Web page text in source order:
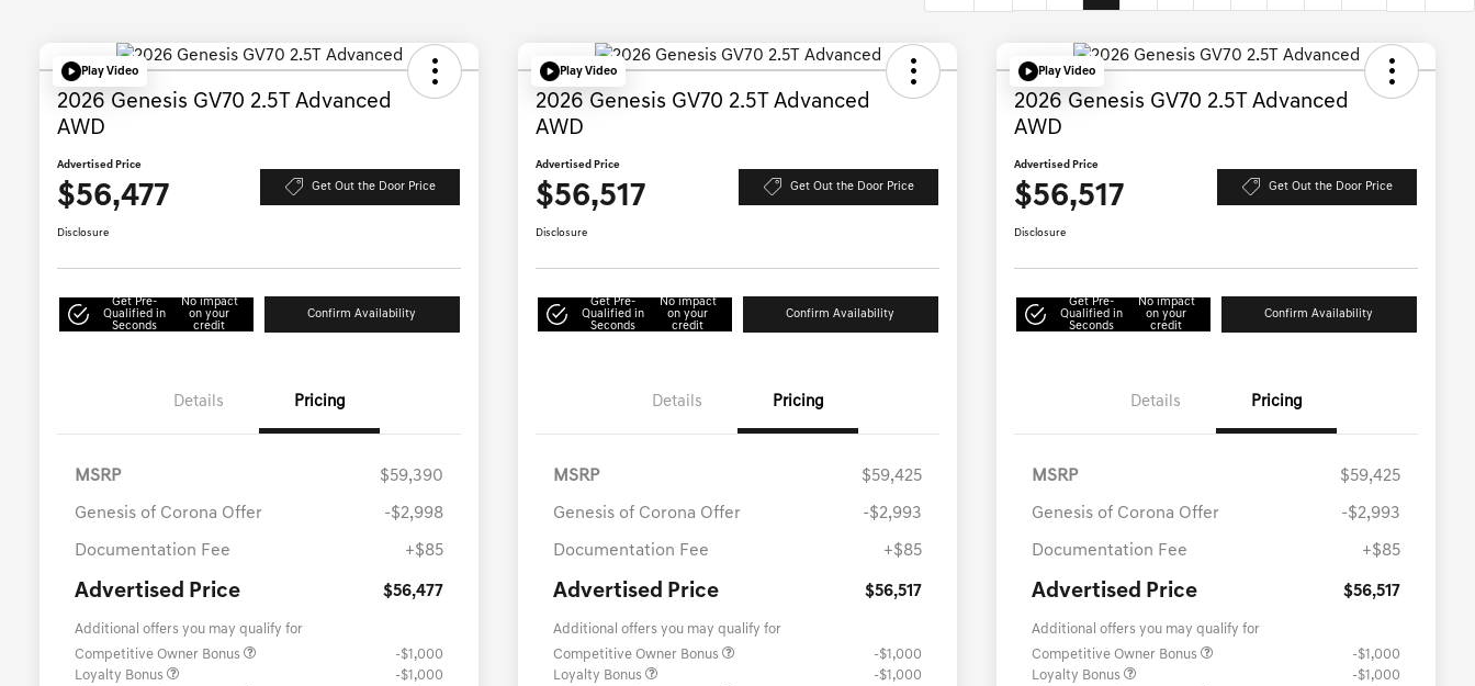
Play Video
2026 Genesis GV70 2.5T Advanced
AWD
Advertised Price
$56,477 Get Out the Door Price
Disclosure
Get Pre-
Qualified in
Seconds
No impact
on your
credit
Confirm Availability
Details Pricing
MSRP $59,390
Genesis of Corona Offer -$2,998
Documentation Fee +$85
Advertised Price $56,477
Additional offers you may qualify for
Competitive Owner Bonus
-$1,000
Loyalty Bonus
-$1,000
Play Video
2026 Genesis GV70 2.5T Advanced
AWD
Advertised Price
$56,517 Get Out the Door Price
Disclosure
Get Pre-
Qualified in
Seconds
No impact
on your
credit
Confirm Availability
Details Pricing
MSRP $59,425
Genesis of Corona Offer -$2,993
Documentation Fee +$85
Advertised Price $56,517
Additional offers you may qualify for
Competitive Owner Bonus
-$1,000
Loyalty Bonus
-$1,000
Play Video
2026 Genesis GV70 2.5T Advanced
AWD
Advertised Price
$56,517 Get Out the Door Price
Disclosure
Get Pre-
Qualified in
Seconds
No impact
on your
credit
Confirm Availability
Details Pricing
MSRP $59,425
Genesis of Corona Offer -$2,993
Documentation Fee +$85
Advertised Price $56,517
Additional offers you may qualify for
Competitive Owner Bonus
-$1,000
Loyalty Bonus
-$1,000